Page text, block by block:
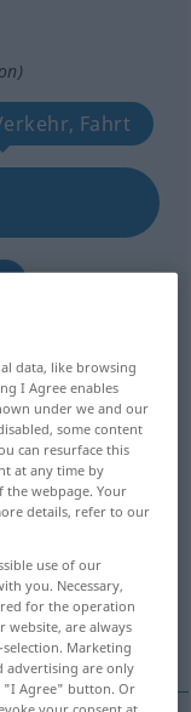
Fahrt
data, like browsing
I Agree enables
under we and our
some content
can resurface this
at any time by
the webpage. Your
details, refer to our
use of our
you. Necessary,
for the operation
website, are always
Marketing
advertising are only
"I Agree" button. Or
your consent at